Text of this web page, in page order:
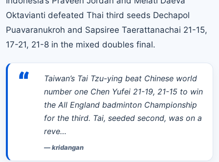
Oktavianti defeated Thai third seeds Dechapol
Puavaranukroh and Sapsiree Taerattanachai 21-15,
17-21, 21-8 in the mixed doubles final.
“
Taiwan’s Tai Tzu-ying beat Chinese world
number one Chen Yufei 21-19, 21-15 to win
the All England badminton Championship
for the third. Tai, seeded second, was on a
reve…
—kridangan